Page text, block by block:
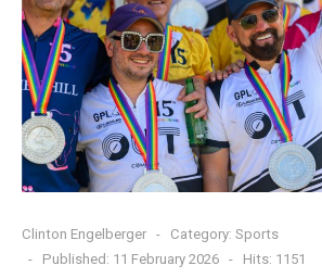
Clinton Engelberger Category: Sports
Published: 11 February 2026
Hits: 1151